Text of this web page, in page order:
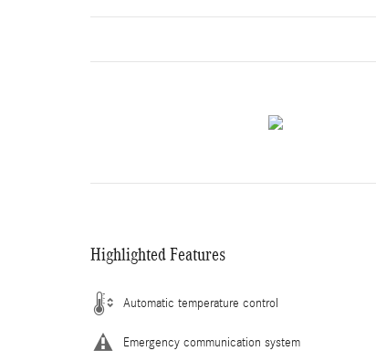
Highlighted Features
Automatic temperature control
Emergency communication system